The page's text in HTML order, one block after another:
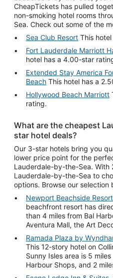
CheapTickets has pulled
non-smoking hotel rooms
Sea. Check out some of the
Sea Club Resort This
Fort Lauderdale Marriott
hotel has a 4.00-star
Extended Stay America
Beach This hotel has a
Hollywood Beach Marriott
rating.
What are the cheapest
star hotel deals?
Our 3-star hotels bring you
lower price point for the
Lauderdale-by-the-Sea.
Lauderdale-by-the-Sea to
options. Browse our selection
Newport Beachside Resort
beachfront resort has
than 4 miles from Bal
Aventura Mall, the Art
Ramada Plaza by
This 12-story hotel on
Sunny Isles area is 5
Harbour Shops, and 2